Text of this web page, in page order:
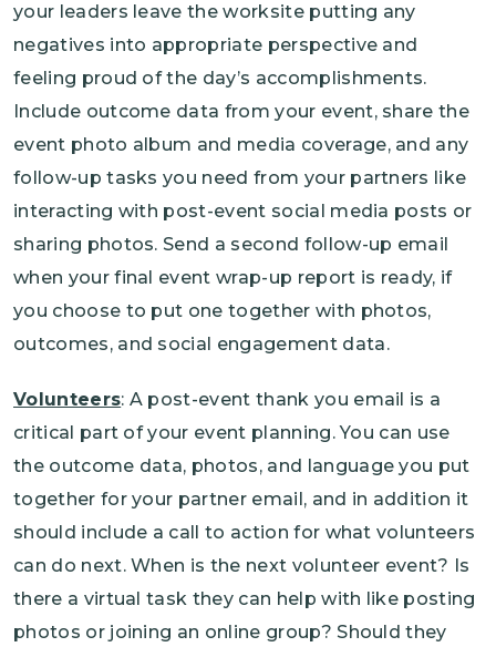
your leaders leave the worksite putting any
negatives into appropriate perspective and
feeling proud of the day’s accomplishments.
Include outcome data from your event, share the
event photo album and media coverage, and any
follow-up tasks you need from your partners like
interacting with post-event social media posts or
sharing photos. Send a second follow-up email
when your final event wrap-up report is ready, if
you choose to put one together with photos,
outcomes, and social engagement data.
Volunteers: A post-event thank you email is a
critical part of your event planning. You can use
the outcome data, photos, and language you put
together for your partner email, and in addition it
should include a call to action for what volunteers
can do next. When is the next volunteer event? Is
there a virtual task they can help with like posting
photos or joining an online group? Should they